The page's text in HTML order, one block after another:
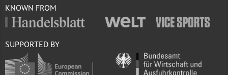
KNOWN FROM
SUPPORTED BY